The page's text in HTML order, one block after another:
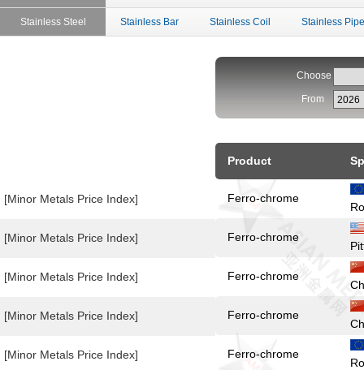
Stainless Steel Stainless Bar Stainless Coil Stainless Pipe
[Minor Metals Price Index]
[Minor Metals Price Index]
[Minor Metals Price Index]
[Minor Metals Price Index]
[Minor Metals Price Index]
Choose
From
Product
Ferro-chrome
Ferro-chrome
Ferro-chrome
Ferro-chrome
Ferro-chrome